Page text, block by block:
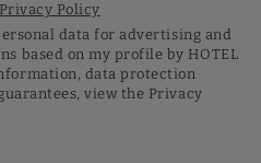
Privacy Policy
data for advertising and
based on my profile by HOTEL
data protection
view the Privacy